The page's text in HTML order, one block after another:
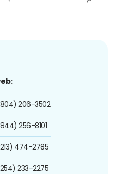
206-3502
256-8101
474-2785
233-2275